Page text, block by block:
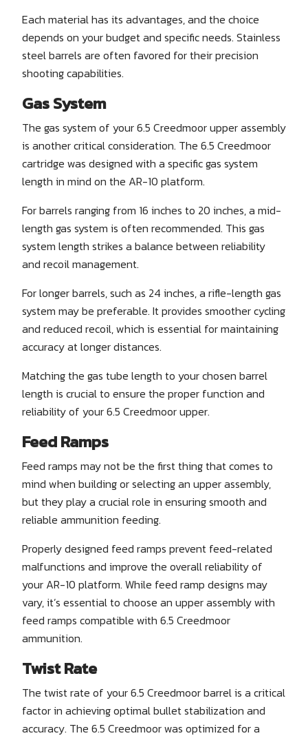
Each material has its advantages, and the choice
depends on your budget and specific needs. Stainless
steel barrels are often favored for their precision
shooting capabilities.
Gas System
The gas system of your 6.5 Creedmoor upper assembly
is another critical consideration. The 6.5 Creedmoor
cartridge was designed with a specific gas system
length in mind on the AR-10 platform.
For barrels ranging from 16 inches to 20 inches, a mid-
length gas system is often recommended. This gas
system length strikes a balance between reliability
and recoil management.
For longer barrels, such as 24 inches, a rifle-length gas
system may be preferable. It provides smoother cycling
and reduced recoil, which is essential for maintaining
accuracy at longer distances.
Matching the gas tube length to your chosen barrel
length is crucial to ensure the proper function and
reliability of your 6.5 Creedmoor upper.
Feed Ramps
Feed ramps may not be the first thing that comes to
mind when building or selecting an upper assembly,
but they play a crucial role in ensuring smooth and
reliable ammunition feeding.
Properly designed feed ramps prevent feed-related
malfunctions and improve the overall reliability of
your AR-10 platform. While feed ramp designs may
vary, it’s essential to choose an upper assembly with
feed ramps compatible with 6.5 Creedmoor
ammunition.
Twist Rate
The twist rate of your 6.5 Creedmoor barrel is a critical
factor in achieving optimal bullet stabilization and
accuracy. The 6.5 Creedmoor was optimized for a